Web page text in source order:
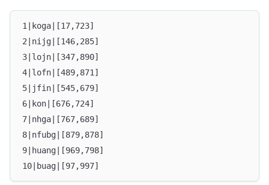
1|koga|[17,723]
2|nijg|[146,285]
3|lojn|[347,890]
4|lofn|[489,871]
5|jfin|[545,679]
6|kon|[676,724]
7|nhga|[767,689]
8|nfubg|[879,878]
9|huang|[969,798]
10|buag|[97,997]